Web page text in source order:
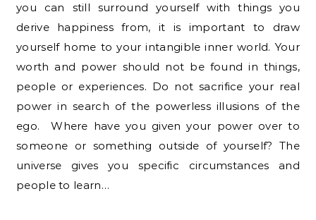
you can still surround yourself with things you
derive happiness from, it is important to draw
yourself home to your intangible inner world. Your
worth and power should not be found in things,
people or experiences. Do not sacrifice your real
power in search of the powerless illusions of the
ego. Where have you given your power over to
someone or something outside of yourself? The
universe gives you specific circumstances and
people to learn…